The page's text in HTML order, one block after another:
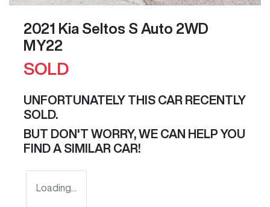
2021 Kia Seltos S Auto 2WD
MY22
SOLD
UNFORTUNATELY THIS CAR RECENTLY
SOLD.
BUT DON'T WORRY, WE CAN HELP YOU
FIND A SIMILAR CAR!
Loading...